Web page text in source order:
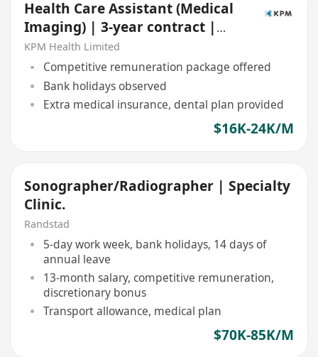
Health Care Assistant (Medical
Imaging) | 3-year contract |
Central
KPM Health Limited
Competitive remuneration package offered
Bank holidays observed
Extra medical insurance, dental plan provided
$16K-24K/M
Sonographer/Radiographer | Specialty
Clinic.
Randstad
5-day work week, bank holidays, 14 days of
annual leave
13-month salary, competitive remuneration,
discretionary bonus
Transport allowance, medical plan
$70K-85K/M